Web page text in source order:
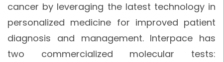
cancer by leveraging the latest technology in
personalized medicine for improved patient
diagnosis and management. Interpace has
two commercialized molecular tests: